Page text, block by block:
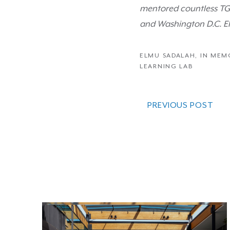
mentored countless
and Washington D.C.
ELMU SADALAH , IN
LEARNING LAB
PREVIOUS POST